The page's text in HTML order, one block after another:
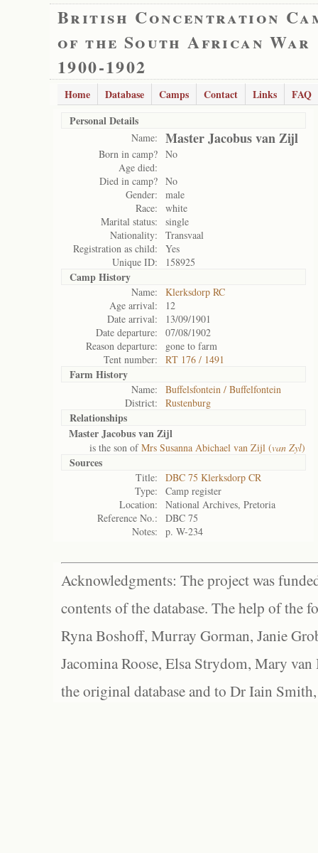
British Concentration
of the South African War
1900-1902
Home Database Camps Contact Links
FAQ
Personal Details
Name: Master Jacobus van Zijl
Born in camp? No
Age died:
Died in camp? No
Gender:
male
Race:
white
Marital status:
single
Nationality:
Transvaal
Registration as child:
Yes
Unique ID:
158925
Camp History
Name:
Klerksdorp RC
Age arrival:
12
Date arrival:
13/09/1901
Date departure:
07/08/1902
Reason departure:
gone to farm
Tent number:
RT 176 / 1491
Farm History
Name:
Buffelsfontein / Buffelfontein
District:
Rustenburg
Relationships
Master Jacobus van Zijl
is the son ofMrs Susanna Abichael van Zijl (van Zyl)
Sources
Title:
DBC 75 Klerksdorp CR
Type:
Camp register
Location:
National Archives, Pretoria
Reference No.:
DBC 75
Notes:
p. W-234
Acknowledgments: The project was
contents of the database. The help of the
Ryna Boshoff, Murray Gorman, Janie
Jacomina Roose, Elsa Strydom, Mary
the original database and to Dr Iain